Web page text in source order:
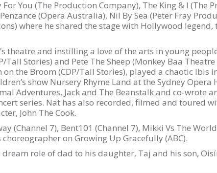
You (The Production Company), The King & I (The
(Opera Australia), Nil By Sea (Peter Fray
where he shared the stage with Hollywood legend,
theatre and instilling a love of the arts in young
Stories) and Pete The Sheep (Monkey Baa
the Broom (CDP/Tall Stories), played a chaotic Ibis
show Nursery Rhyme Land at the Sydney Opera
Adventures, Jack and The Beanstalk and co-wrote
series. Nat has also recorded, filmed and toured
John The Cook.
(Channel 7), Bent101 (Channel 7), Mikki Vs The
on Growing Up Gracefully (ABC).
role of dad to his daughter, Taj and his son,